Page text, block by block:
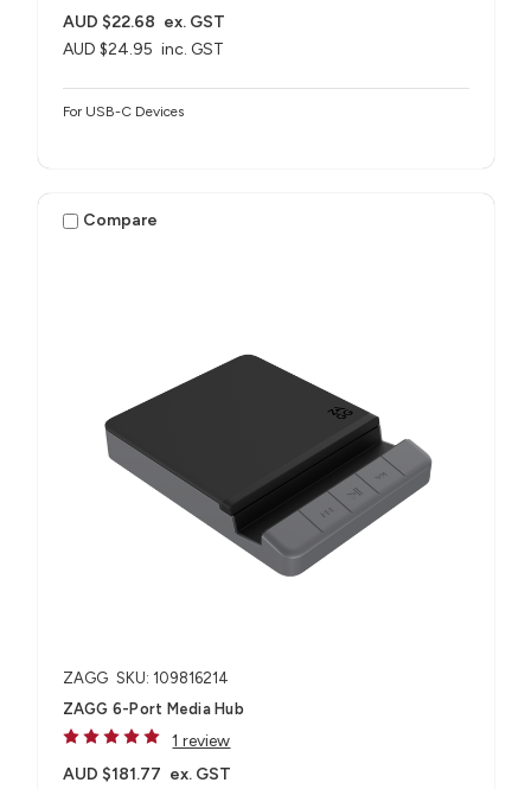
AUD $24.95 inc. GST
AUD $22.68 ex. GST
For USB-C Devices
Compare
ZAGG SKU: 109816214
ZAGG 6-Port Media Hub​
1 review
AUD $181.77 ex. GST